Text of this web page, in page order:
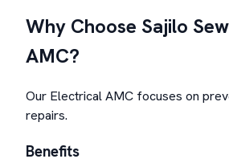
Why Choose Sajilo
AMC?
Our Electrical AMC focuses on
repairs.
Benefits